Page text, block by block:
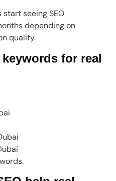
seeing SEO
depending on
quality.
for real